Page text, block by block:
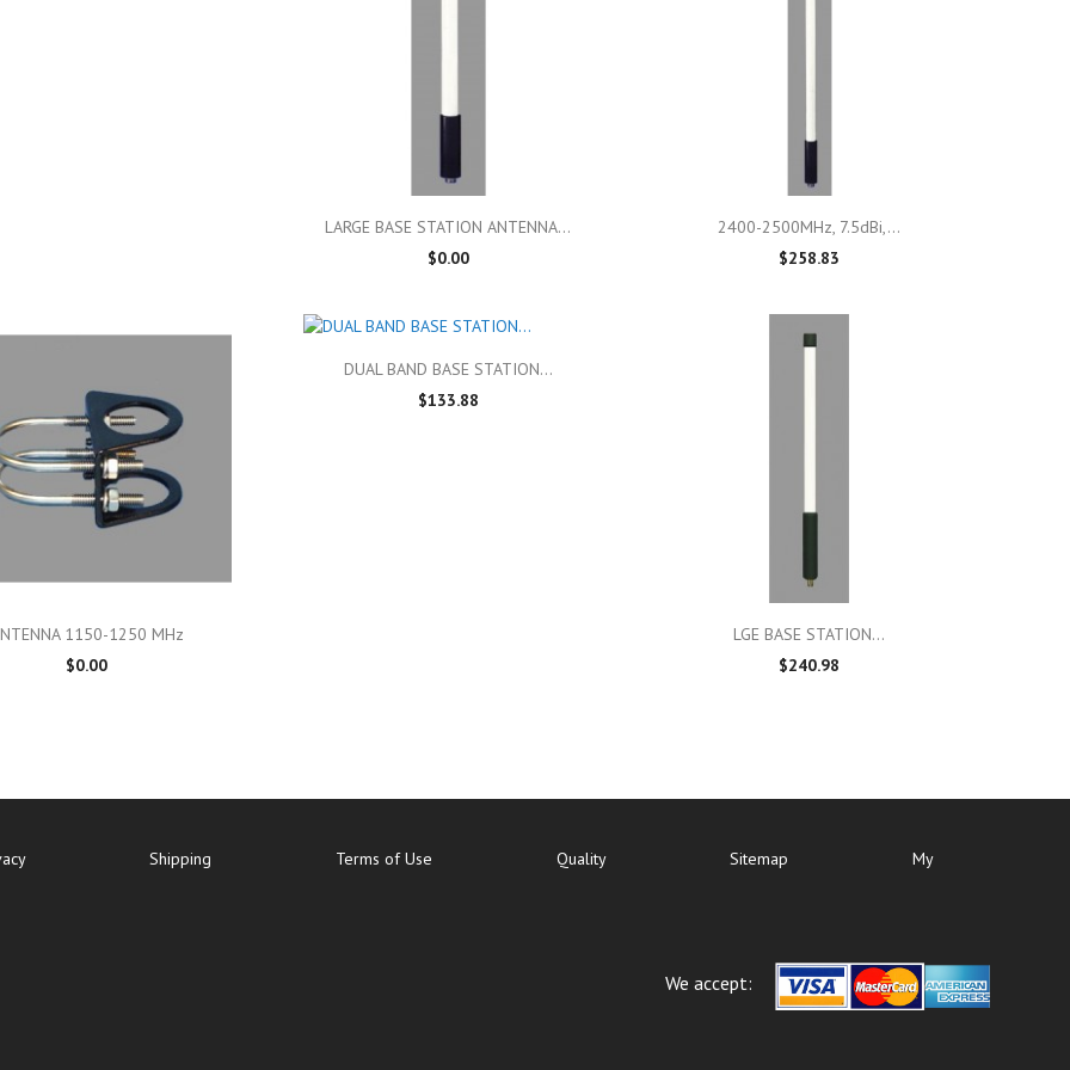
 Quick view
LARGE BASE STATION ANTENNA...
$0.00
Quick view
2400-2500MHz, 7.5dBi,...
$258.83
Quick view
1150-1250 MHz
$0.00
Quick view
DUAL BAND BASE STATION...
$133.88
Quick view
LGE BASE STATION...
$240.98
Shipping Terms of Use Quality Sitemap My
We accept: